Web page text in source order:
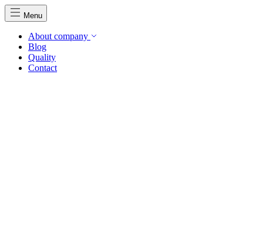
Menu
About company
Blog
Quality
Contact